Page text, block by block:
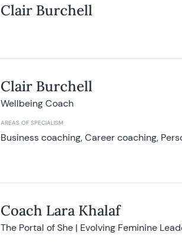
Clair Burchell
Clair Burchell
Wellbeing Coach
AREAS OF SPECIALISM
Business coaching, Career coaching,
Coach Lara Khalaf
The Portal of She | Evolving Feminine